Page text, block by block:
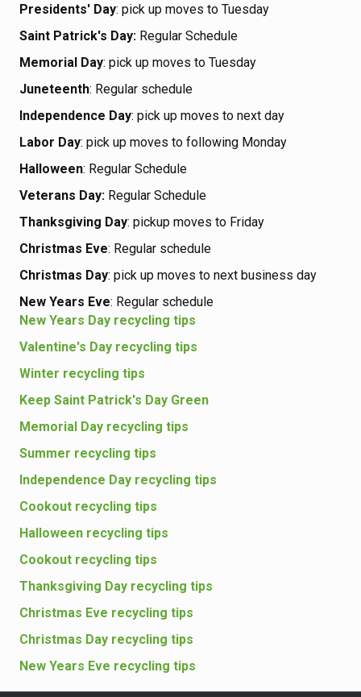
Presidents' Day: pick up moves to Tuesday
Saint Patrick's Day: Regular Schedule
Memorial Day: pick up moves to Tuesday
Juneteenth: Regular schedule
Independence Day: pick up moves to next day
Labor Day: pick up moves to following Monday
Halloween: Regular Schedule
Veterans Day: Regular Schedule
Thanksgiving Day: pickup moves to Friday
Christmas Eve: Regular schedule
Christmas Day: pick up moves to next business day
New Years Eve: Regular schedule
New Years Day recycling tips
Valentine's Day recycling tips
Winter recycling tips
Keep Saint Patrick's Day Green
Memorial Day recycling tips
Summer recycling tips
Independence Day recycling tips
Cookout recycling tips
Halloween recycling tips
Cookout recycling tips
Thanksgiving Day recycling tips
Christmas Eve recycling tips
Christmas Day recycling tips
New Years Eve recycling tips